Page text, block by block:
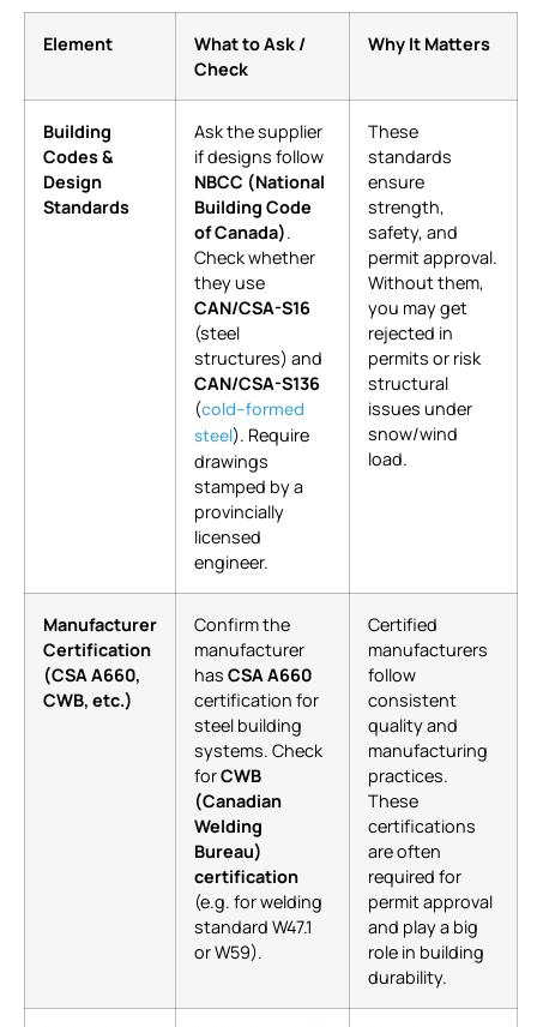
Element
What to Ask /
Check
Why It Matters
Building
Codes &
Design
Standards
Ask the supplier
if designs follow
NBCC (National
Building Code
of Canada).
Check whether
they use
CAN/CSA-S16
(steel
structures) and
CAN/CSA-S136
(cold-formed
steel). Require
drawings
stamped by a
provincially
licensed
engineer.
These
standards
ensure
strength,
safety, and
permit approval.
Without them,
you may get
rejected in
permits or risk
structural
issues under
snow/wind
load.
Manufacturer
Certification
(CSA A660,
CWB, etc.)
Confirm the
manufacturer
has CSA A660
certification for
steel building
systems. Check
forCWB
(Canadian
Welding
Bureau)
certification
(e.g. for welding
standard W47.1
or W59).
Certified
manufacturers
follow
consistent
quality and
manufacturing
practices.
These
certifications
are often
required for
permit approval
and play a big
role in building
durability.